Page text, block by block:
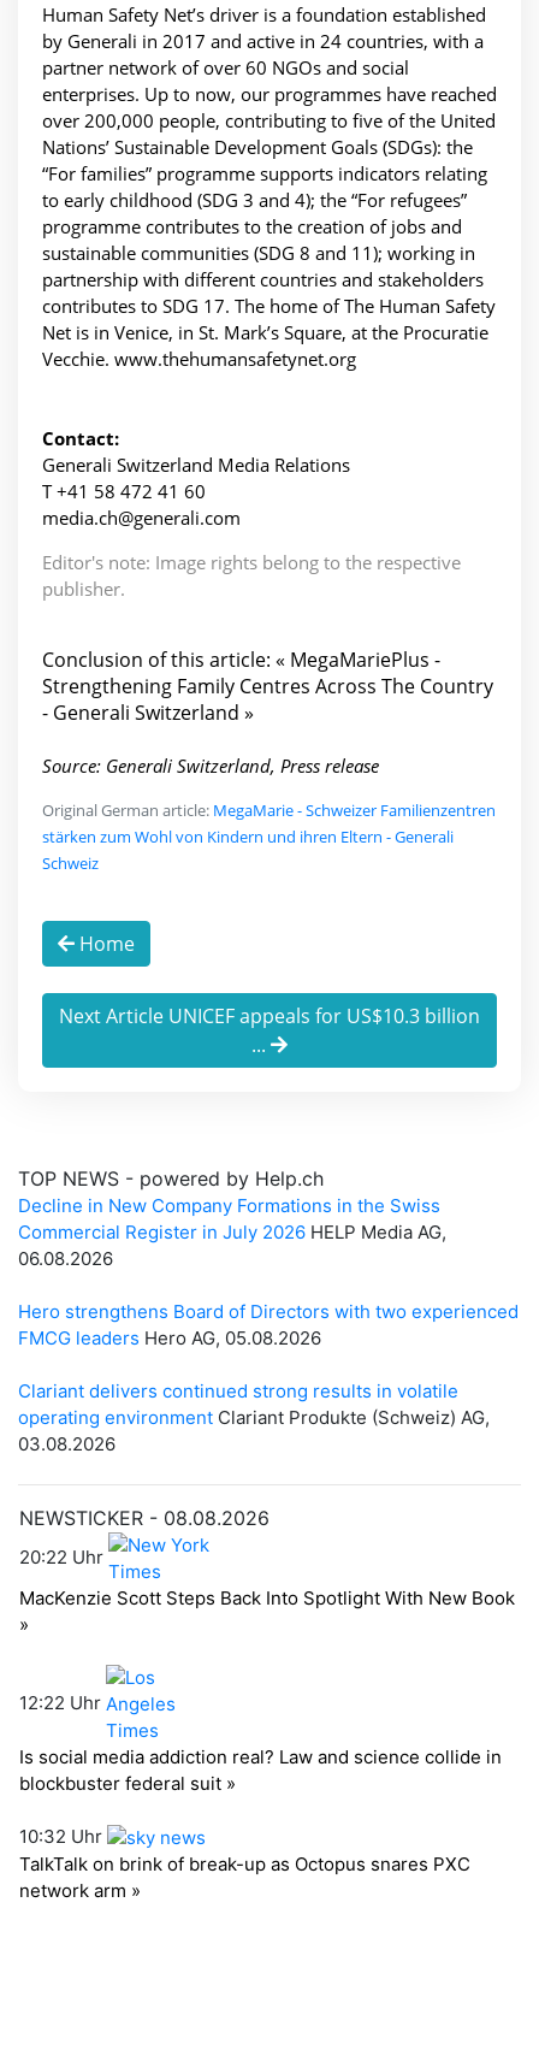
Human Safety Net’s driver is a foundation established
by Generali in 2017 and active in 24 countries, with a
partner network of over 60 NGOs and social
enterprises. Up to now, our programmes have reached
over 200,000 people, contributing to five of the United
Nations’ Sustainable Development Goals (SDGs): the
“For families” programme supports indicators relating
to early childhood (SDG 3 and 4); the “For refugees”
programme contributes to the creation of jobs and
sustainable communities (SDG 8 and 11); working in
partnership with different countries and stakeholders
contributes to SDG 17. The home of The Human Safety
Net is in Venice, in St. Mark’s Square, at the Procuratie
Vecchie. www.thehumansafetynet.org
Contact:
Generali Switzerland Media Relations
T +41 58 472 41 60
media.ch@generali.com
Editor's note: Image rights belong to the respective
publisher.
Conclusion of this article: « MegaMariePlus -
Strengthening Family Centres Across The Country
- Generali Switzerland »
Source: Generali Switzerland, Press release
Original German article: MegaMarie - Schweizer Familienzentren
stärken zum Wohl von Kindern und ihren Eltern - Generali
Schweiz
Home
Next Article UNICEF appeals for US$10.3 billion
...